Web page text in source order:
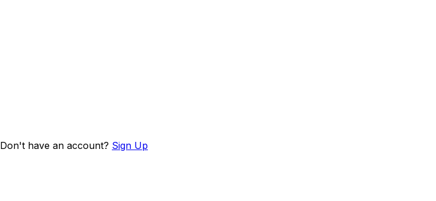
Don't have an account? Sign Up